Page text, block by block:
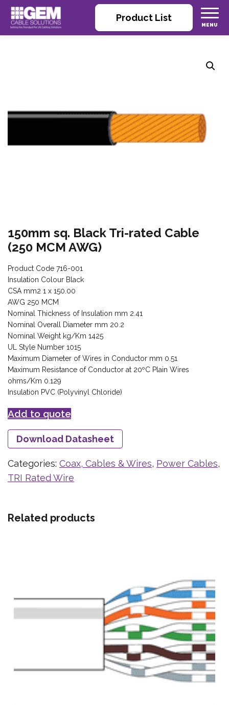
Product List
150mm sq. Black Tri-rated Cable
(250 MCM AWG)
Product Code 716-001
Insulation Colour Black
CSA mm2 1 x 150.00
AWG 250 MCM
Nominal Thickness of Insulation mm 2.41
Nominal Overall Diameter mm 20.2
Nominal Weight kg/Km 1425
UL Style Number 1015
Maximum Diameter of Wires in Conductor mm 0.51
Maximum Resistance of Conductor at 20ºC Plain Wires
ohms/Km 0.129
Insulation PVC (Polyvinyl Chloride)
Add to quote
Download Datasheet
Categories: Coax, Cables & Wires, Power Cables,
TRI Rated Wire
Related products